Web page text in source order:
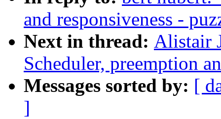
and responsiveness -
Next in thread: Alistair
Scheduler, preemption
Messages sorted by: [
]